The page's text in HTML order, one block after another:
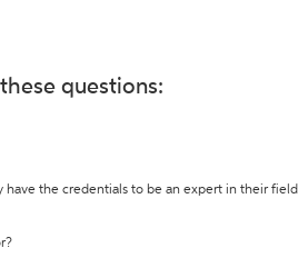
questions:
the credentials to be an expert in their